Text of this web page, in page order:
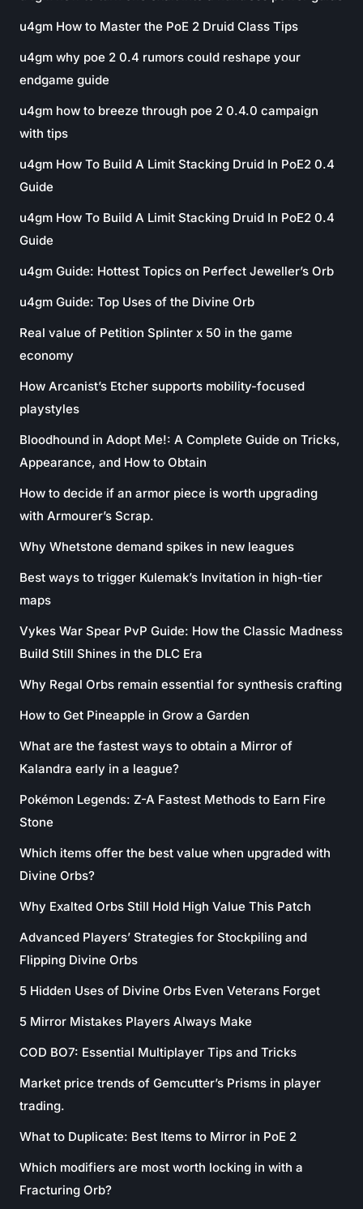
u4gm How to Master the PoE 2 Druid Class Tips
u4gm why poe 2 0.4 rumors could reshape your
endgame guide
u4gm how to breeze through poe 2 0.4.0 campaign
with tips
u4gm How To Build A Limit Stacking Druid In PoE2 0.4
Guide
u4gm How To Build A Limit Stacking Druid In PoE2 0.4
Guide
u4gm Guide: Hottest Topics on Perfect Jeweller’s Orb
u4gm Guide: Top Uses of the Divine Orb
Real value of Petition Splinter x 50 in the game
economy
How Arcanist’s Etcher supports mobility-focused
playstyles
Bloodhound in Adopt Me!: A Complete Guide on Tricks,
Appearance, and How to Obtain
How to decide if an armor piece is worth upgrading
with Armourer’s Scrap.
Why Whetstone demand spikes in new leagues
Best ways to trigger Kulemak’s Invitation in high-tier
maps
Vykes War Spear PvP Guide: How the Classic Madness
Build Still Shines in the DLC Era
Why Regal Orbs remain essential for synthesis crafting
How to Get Pineapple in Grow a Garden
What are the fastest ways to obtain a Mirror of
Kalandra early in a league?
Pokémon Legends: Z-A Fastest Methods to Earn Fire
Stone
Which items offer the best value when upgraded with
Divine Orbs?
Why Exalted Orbs Still Hold High Value This Patch
Advanced Players’ Strategies for Stockpiling and
Flipping Divine Orbs
5 Hidden Uses of Divine Orbs Even Veterans Forget
5 Mirror Mistakes Players Always Make
COD BO7: Essential Multiplayer Tips and Tricks
Market price trends of Gemcutter’s Prisms in player
trading.
What to Duplicate: Best Items to Mirror in PoE 2
Which modifiers are most worth locking in with a
Fracturing Orb?